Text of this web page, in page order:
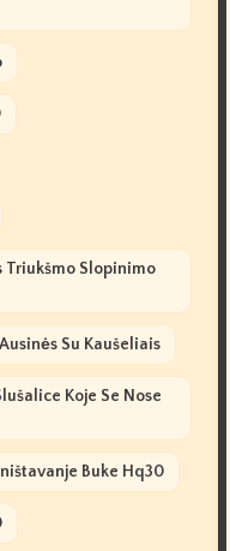
Triukšmo Slopinimo
Su Kaušeliais
Koje Se Nose
Buke Hq30